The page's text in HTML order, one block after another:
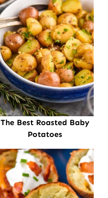
The Best Roasted Baby
Potatoes